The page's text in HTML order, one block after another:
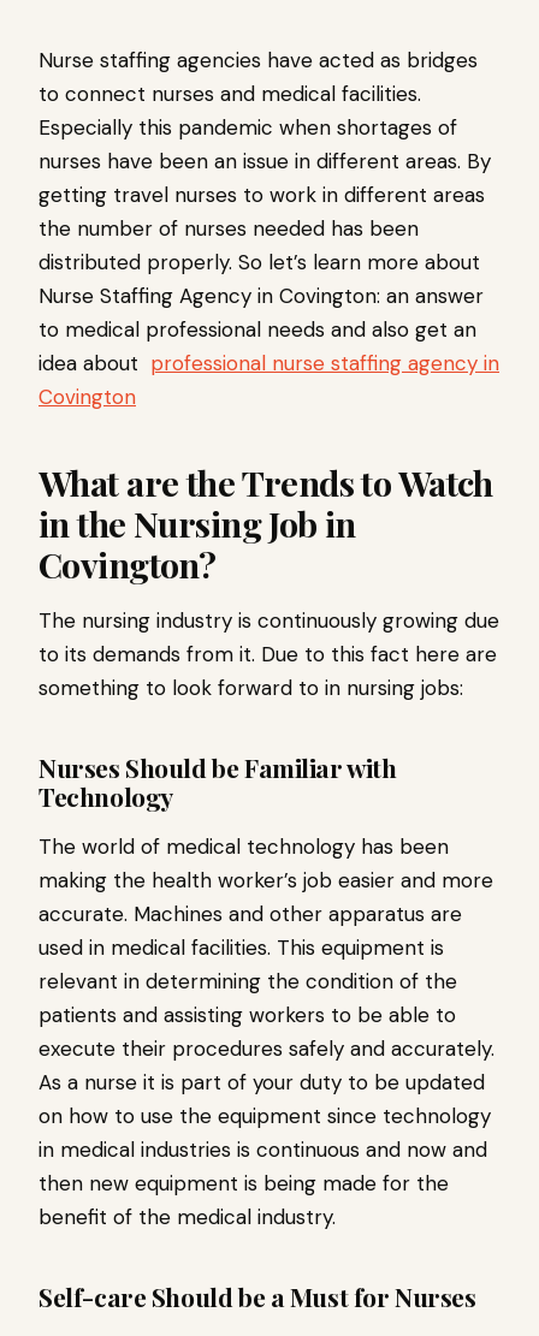
Nurse staffing agencies have acted as bridges
to connect nurses and medical facilities.
Especially this pandemic when shortages of
nurses have been an issue in different areas. By
getting travel nurses to work in different areas
the number of nurses needed has been
distributed properly. So let’s learn more about
Nurse Staffing Agency in Covington: an answer
to medical professional needs and also get an
idea about professional nurse staffing agency in
Covington
What are the Trends to Watch
in the Nursing Job in
Covington?
The nursing industry is continuously growing due
to its demands from it. Due to this fact here are
something to look forward to in nursing jobs:
Nurses Should be Familiar with
Technology
The world of medical technology has been
making the health worker’s job easier and more
accurate. Machines and other apparatus are
used in medical facilities. This equipment is
relevant in determining the condition of the
patients and assisting workers to be able to
execute their procedures safely and accurately.
As a nurse it is part of your duty to be updated
on how to use the equipment since technology
in medical industries is continuous and now and
then new equipment is being made for the
benefit of the medical industry.
Self-care Should be a Must for Nurses